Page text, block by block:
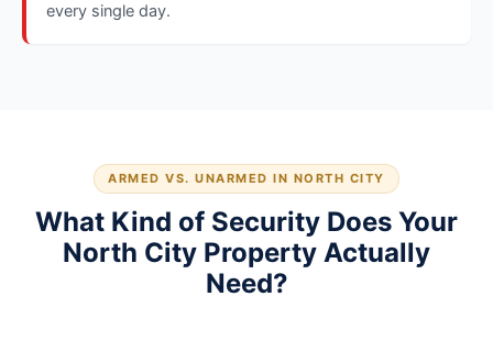
every single day.
ARMED VS. UNARMED IN NORTH CITY
What Kind of Security Does Your
North City Property Actually
Need?